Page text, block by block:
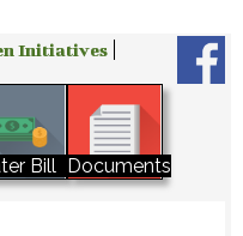
Initiatives
Bill Documents